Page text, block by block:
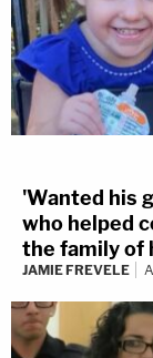
'Wanted his
who helped
the family of
JAMIE FREVELE